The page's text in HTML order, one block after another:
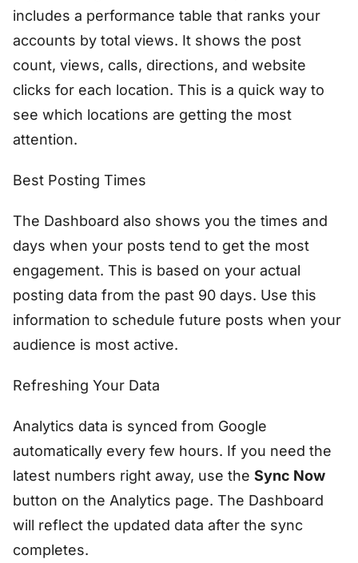
includes a performance table that ranks your
accounts by total views. It shows the post
count, views, calls, directions, and website
clicks for each location. This is a quick way to
see which locations are getting the most
attention.
Best Posting Times
The Dashboard also shows you the times and
days when your posts tend to get the most
engagement. This is based on your actual
posting data from the past 90 days. Use this
information to schedule future posts when your
audience is most active.
Refreshing Your Data
Analytics data is synced from Google
automatically every few hours. If you need the
latest numbers right away, use the Sync Now
button on the Analytics page. The Dashboard
will reflect the updated data after the sync
completes.